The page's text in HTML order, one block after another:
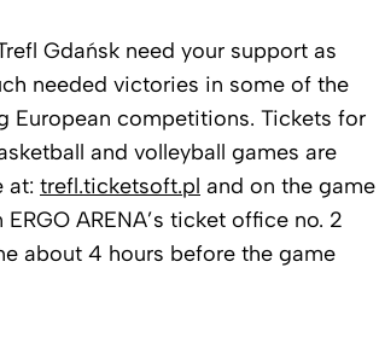
Gdańsk need your support as
needed victories in some of the
European competitions. Tickets for
and volleyball games are
at: trefl.ticketsoft.pl and on the game
ARENA’s ticket office no. 2
about 4 hours before the game